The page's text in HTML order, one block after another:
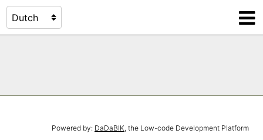
Powered by: DaDaBIK, the Low-code Development Platform